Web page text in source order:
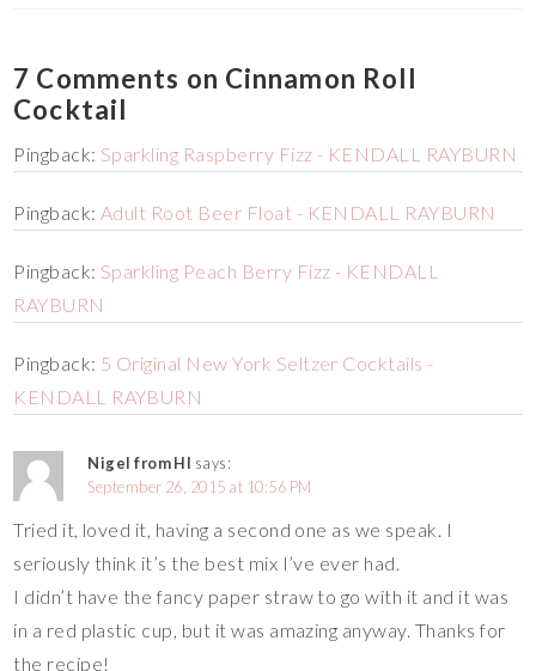
7 Comments on Cinnamon Roll
Cocktail
Pingback: Sparkling Raspberry Fizz - KENDALL RAYBURN
Pingback: Adult Root Beer Float - KENDALL RAYBURN
Pingback: Sparkling Peach Berry Fizz - KENDALL
RAYBURN
Pingback: 5 Original New York Seltzer Cocktails -
KENDALL RAYBURN
Nigel from HI says:
September 26, 2015 at 10:56 PM
Tried it, loved it, having a second one as we speak. I
seriously think it’s the best mix I’ve ever had.
I didn’t have the fancy paper straw to go with it and it was
in a red plastic cup, but it was amazing anyway. Thanks for
the recipe!